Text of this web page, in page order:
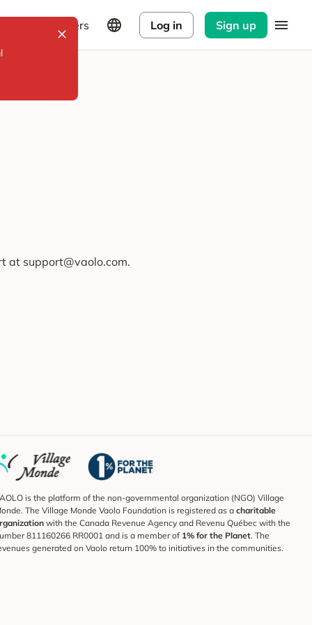
Explorers Log in Sign up
at support@vaolo.com.
is the platform of the non-governmental organization (NGO) Village
The Village Monde Vaolo Foundation is registered as a charitable
with the Canada Revenue Agency and Revenu Québec with the
811160266 RR0001 and is a member of 1% for the Planet. The
generated on Vaolo return 100% to initiatives in the communities.